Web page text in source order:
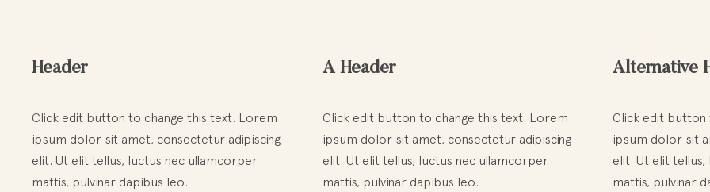
Header
Click edit button to change this text. Lorem
ipsum dolor sit amet, consectetur adipiscing
elit. Ut elit tellus, luctus nec ullamcorper
mattis, pulvinar dapibus leo.
A Header
Click edit button to change this text. Lorem
ipsum dolor sit amet, consectetur adipiscing
elit. Ut elit tellus, luctus nec ullamcorper
mattis, pulvinar dapibus leo.
Alternative
Click edit button
ipsum dolor sit
elit. Ut elit
mattis, pulvinar